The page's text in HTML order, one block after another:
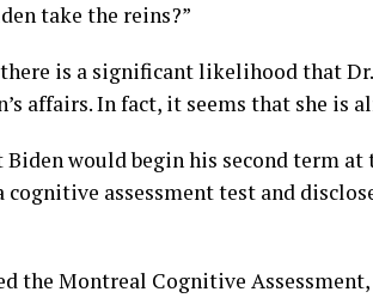
take the reins?”
there is a significant likelihood that
affairs. In fact, it seems that she is
would begin his second term at
assessment test and
the Montreal Cognitive Assessment,